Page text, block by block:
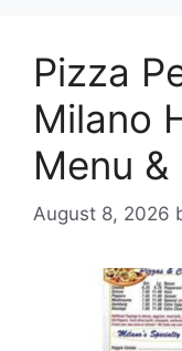
Pizza
Milano
Menu &
August 8, 2026